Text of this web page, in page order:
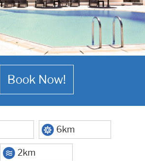
Book Now!
6km
2km